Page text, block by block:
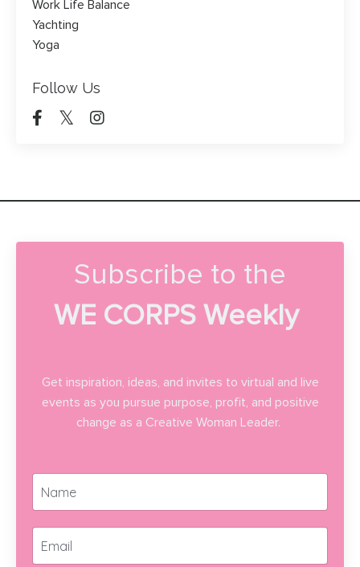
Work Life Balance
Yachting
Yoga
Follow Us
Subscribe to the
WE CORPS Weekly
Get inspiration, ideas, and invites to virtual and live
events as you pursue purpose, profit, and positive
change as a Creative Woman Leader.